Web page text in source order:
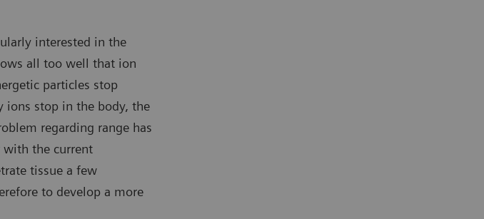
interested in the
all too well that ion
particles stop
ions stop in the body, the
regarding range has
with the current
tissue a few
to develop a more